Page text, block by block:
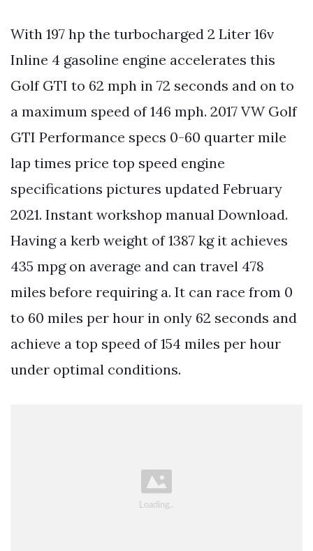
With 197 hp the turbocharged 2 Liter 16v
Inline 4 gasoline engine accelerates this
Golf GTI to 62 mph in 72 seconds and on to
a maximum speed of 146 mph. 2017 VW Golf
GTI Performance specs 0-60 quarter mile
lap times price top speed engine
specifications pictures updated February
2021. Instant workshop manual Download.
Having a kerb weight of 1387 kg it achieves
435 mpg on average and can travel 478
miles before requiring a. It can race from 0
to 60 miles per hour in only 62 seconds and
achieve a top speed of 154 miles per hour
under optimal conditions.